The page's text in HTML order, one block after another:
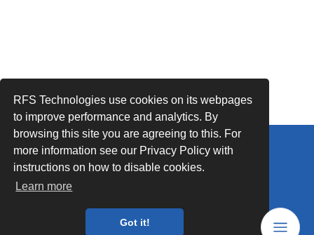
RFS Technologies use cookies on its webpages
to improve performance and analytics. By
browsing this site you are agreeing to this. For
more information see our Privacy Policy with
instructions on how to disable cookies.
Learn more
Got it!
Follow Us
Data privacy
Trademarks